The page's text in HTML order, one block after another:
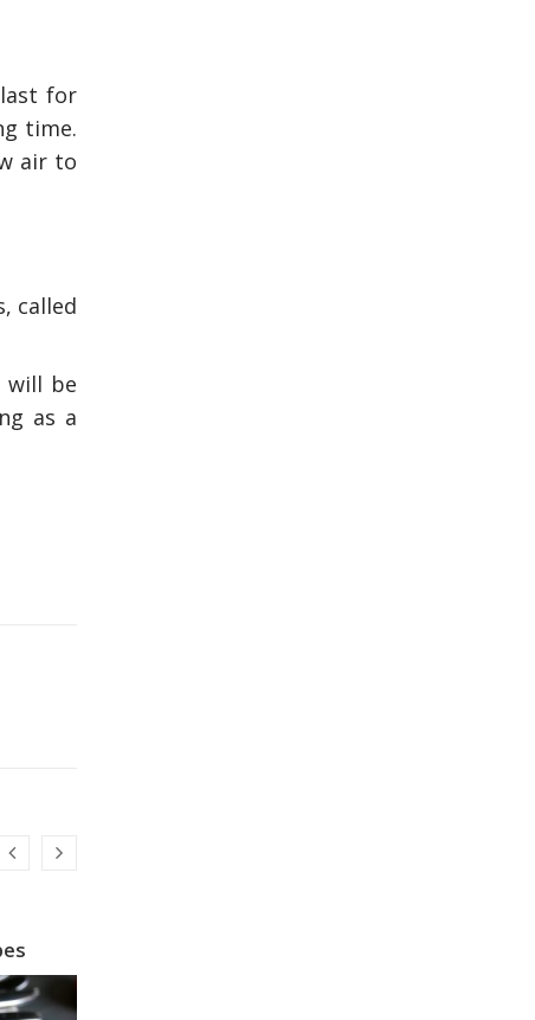
for
time.
air to
called
will be
as a